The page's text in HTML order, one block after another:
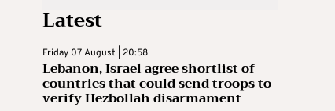
Latest
Friday 07 August | 20:58
Lebanon, Israel agree shortlist of
countries that could send troops to
verify Hezbollah disarmament